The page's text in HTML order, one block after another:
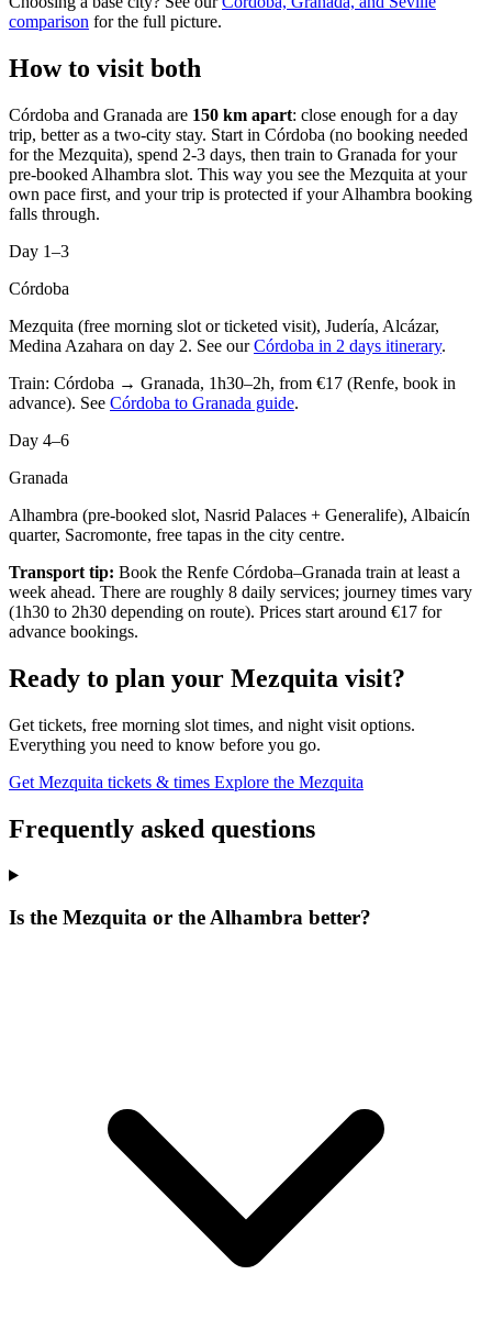
comparison for the full picture.
How to visit both
Córdoba and Granada are 150 km apart: close enough for a day
trip, better as a two-city stay. Start in Córdoba (no booking needed
for the Mezquita), spend 2-3 days, then train to Granada for your
pre-booked Alhambra slot. This way you see the Mezquita at your
own pace first, and your trip is protected if your Alhambra booking
falls through.
Day 1–3
Córdoba
Mezquita (free morning slot or ticketed visit), Judería, Alcázar,
Medina Azahara on day 2. See ourCórdoba in 2 days itinerary.
Train: Córdoba → Granada, 1h30–2h, from €17 (Renfe, book in
advance). See Córdoba to Granada guide.
Day 4–6
Granada
Alhambra (pre-booked slot, Nasrid Palaces + Generalife), Albaicín
quarter, Sacromonte, free tapas in the city centre.
Transport tip: Book the Renfe Córdoba–Granada train at least a
week ahead. There are roughly 8 daily services; journey times vary
(1h30 to 2h30 depending on route). Prices start around €17 for
advance bookings.
Ready to plan your Mezquita visit?
Get tickets, free morning slot times, and night visit options.
Everything you need to know before you go.
Get Mezquita tickets & times Explore the Mezquita
Frequently asked questions
Is the Mezquita or the Alhambra better?